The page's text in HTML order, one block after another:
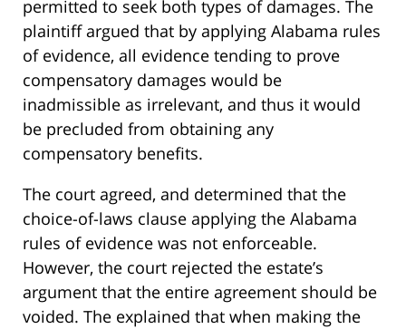
permitted to seek both types of damages. The
plaintiff argued that by applying Alabama rules
of evidence, all evidence tending to prove
compensatory damages would be
inadmissible as irrelevant, and thus it would
be precluded from obtaining any
compensatory benefits.
The court agreed, and determined that the
choice-of-laws clause applying the Alabama
rules of evidence was not enforceable.
However, the court rejected the estate’s
argument that the entire agreement should be
voided. The explained that when making the